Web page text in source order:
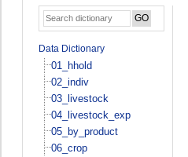
Data Dictionary
01_hhold
02_indiv
03_livestock
04_livestock_exp
05_by_product
06_crop